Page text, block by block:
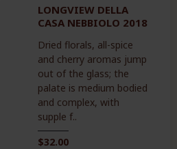
LONGVIEW DELLA
CASA NEBBIOLO 2018
Dried florals, all-spice
and cherry aromas jump
out of the glass; the
palate is medium bodied
and complex, with
supple f..
$32.00